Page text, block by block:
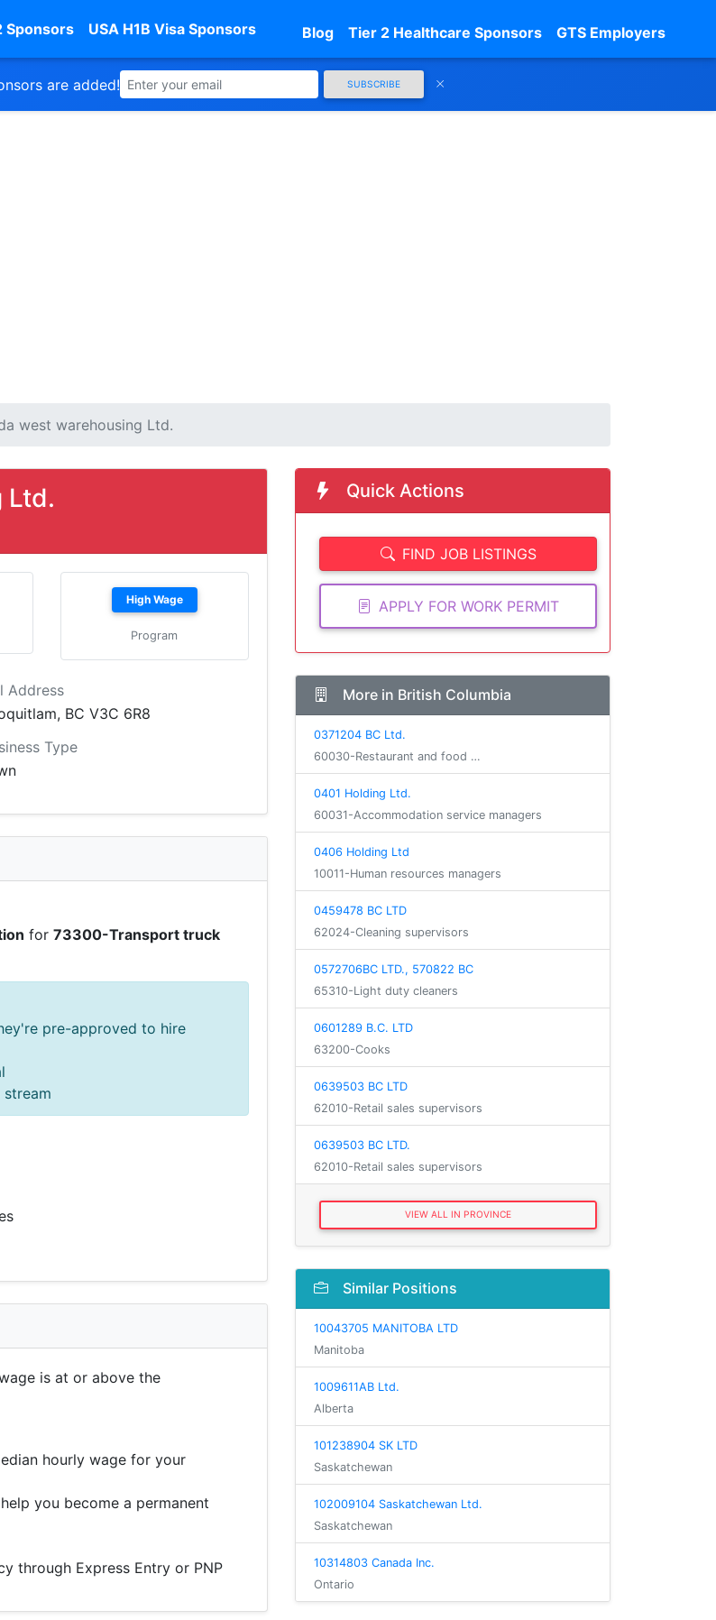
Sponsors USA H1B Visa Sponsors Blog Tier 2 Healthcare Sponsors GTS Employers
are added! SUBSCRIBE
west warehousing Ltd.
Ltd.
High Wage
Program
Address
BC V3C 6R8
Type
for 73300-Transport truck
pre-approved to hire
stream
is at or above the
hourly wage for your
you become a permanent
through Express Entry or PNP
Quick Actions
FIND JOB LISTINGS
APPLY FOR WORK PERMIT
More in British Columbia
0371204 BC Ltd.
60030-Restaurant and food …
0401 Holding Ltd.
60031-Accommodation service managers
0406 Holding Ltd
10011-Human resources managers
0459478 BC LTD
62024-Cleaning supervisors
0572706BC LTD., 570822 BC
65310-Light duty cleaners
0601289 B.C. LTD
63200-Cooks
0639503 BC LTD
62010-Retail sales supervisors
0639503 BC LTD.
62010-Retail sales supervisors
VIEW ALL IN PROVINCE
Similar Positions
10043705 MANITOBA LTD
Manitoba
1009611AB Ltd.
Alberta
101238904 SK LTD
Saskatchewan
102009104 Saskatchewan Ltd.
Saskatchewan
10314803 Canada Inc.
Ontario